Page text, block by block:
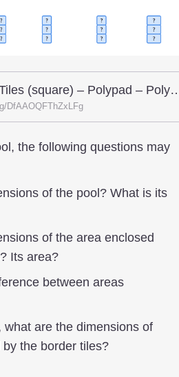
Border Tiles
DfAAOQFThZxLFg
the following questions may
of the pool? What is its
of the area enclosed
Its area?
between areas
what are the dimensions of
the border tiles?